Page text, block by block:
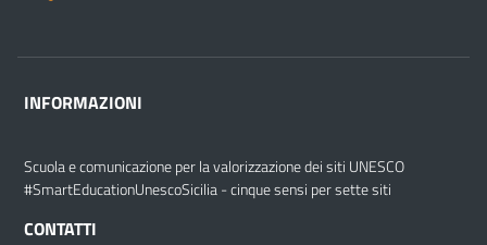
INFORMAZIONI
Scuola e comunicazione per la valorizzazione dei siti UNESCO
#SmartEducationUnescoSicilia - cinque sensi per sette siti
CONTATTI